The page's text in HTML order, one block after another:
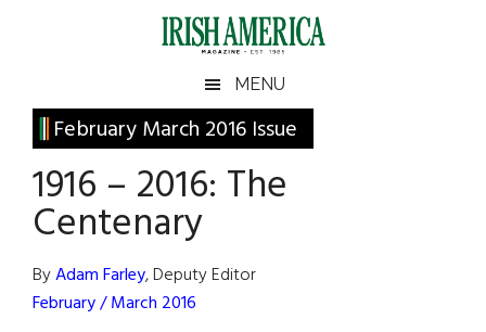
Irish
America
America
MENU
February March 2016 Issue
1916 – 2016: The
Centenary
ByAdam Farley, Deputy Editor
February / March 2016
Primary
Sidebar